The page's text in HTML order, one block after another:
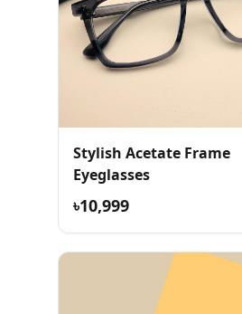
Stylish Acetate Frame
Eyeglasses
৳10,999